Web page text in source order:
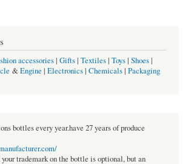
accessories| Gifts| Textiles| Toys| Shoes|
&Engine | Electronics| Chemicals| Packaging
bottles every year.have 27 years of produce
trademark on the bottle is optional, but an